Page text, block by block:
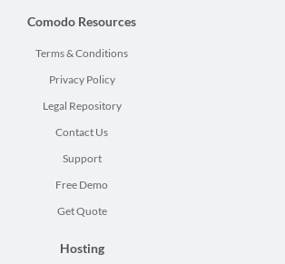
Comodo Resources
Terms & Conditions
Privacy Policy
Legal Repository
Contact Us
Support
Free Demo
Get Quote
Hosting